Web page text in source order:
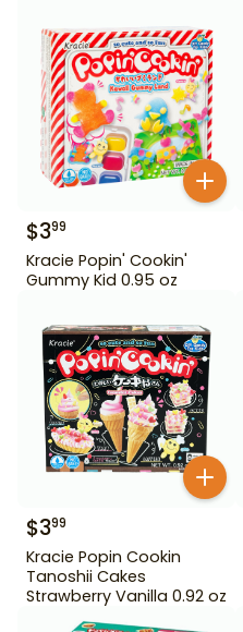
$399
Kracie Popin' Cookin'
Gummy Kid 0.95 oz
$399
Kracie Popin Cookin
Tanoshii Cakes
Strawberry Vanilla 0.92 oz